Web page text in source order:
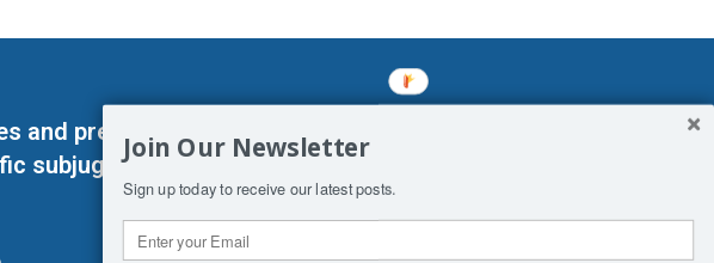
and predetermined enslavements. It may not be
subjugation of Man. His absolute humiliation.
Join Our Newsletter
Sign up today to receive our latest posts.